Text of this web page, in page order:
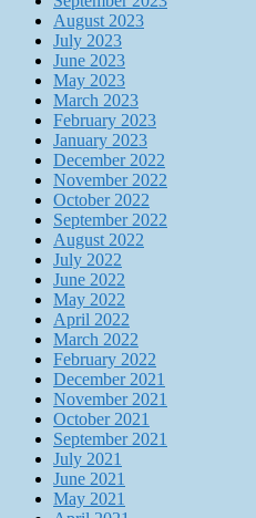
August 2023
July 2023
June 2023
May 2023
March 2023
February 2023
January 2023
December 2022
November 2022
October 2022
September 2022
August 2022
July 2022
June 2022
May 2022
April 2022
March 2022
February 2022
December 2021
November 2021
October 2021
September 2021
July 2021
June 2021
May 2021